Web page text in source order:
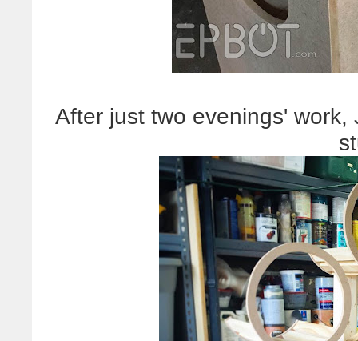
After just two evenings'